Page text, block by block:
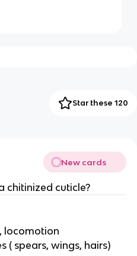
Star these 120
New cards
chitinized cuticle?
locomotion
( spears, wings, hairs)